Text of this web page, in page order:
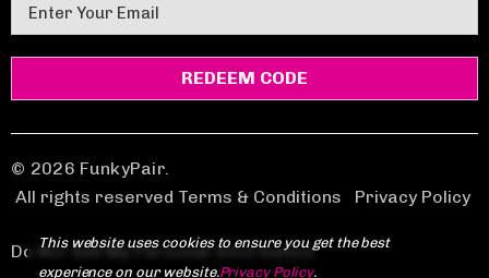
m
a
A
d
d
e
© 2026 FunkyPair.
All rights reserved Terms & Conditions
Privacy Policy
Do Not Sell My Personal Information
This website uses cookies to ensure you get the best
experience on our website.Privacy Policy.